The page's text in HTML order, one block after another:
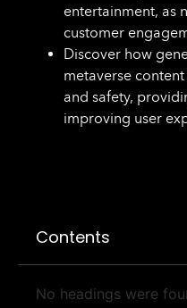
entertainment, as
customer
Discover how
metaverse
and safety,
improving user
Contents
No headings were